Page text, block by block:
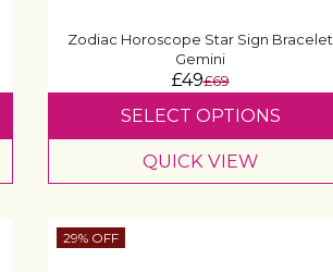
Zodiac Horoscope Star Sign Bracelet
Gemini
£49£69
SELECT OPTIONS
QUICK VIEW
29% OFF